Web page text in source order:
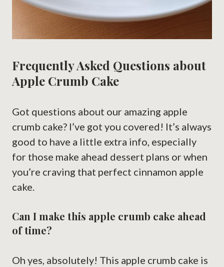
Frequently Asked Questions about
Apple Crumb Cake
Got questions about our amazing apple
crumb cake? I’ve got you covered! It’s always
good to have a little extra info, especially
for those make ahead dessert plans or when
you’re craving that perfect cinnamon apple
cake.
Can I make this apple crumb cake ahead
of time?
Oh yes, absolutely! This apple crumb cake is